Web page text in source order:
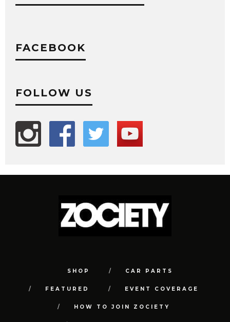
FACEBOOK
FOLLOW US
SHOP CAR PARTS
FEATURED EVENT COVERAGE
HOW TO JOIN ZOCIETY